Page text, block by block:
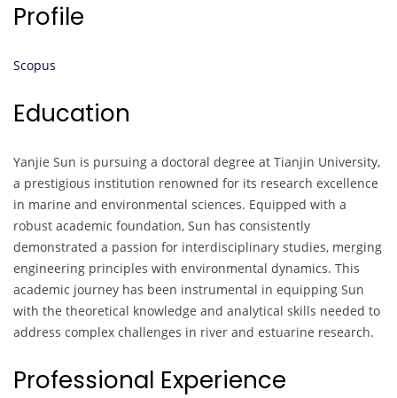
Profile
Scopus
Education
Yanjie Sun is pursuing a doctoral degree at Tianjin University,
a prestigious institution renowned for its research excellence
in marine and environmental sciences. Equipped with a
robust academic foundation, Sun has consistently
demonstrated a passion for interdisciplinary studies, merging
engineering principles with environmental dynamics. This
academic journey has been instrumental in equipping Sun
with the theoretical knowledge and analytical skills needed to
address complex challenges in river and estuarine research.
Professional Experience